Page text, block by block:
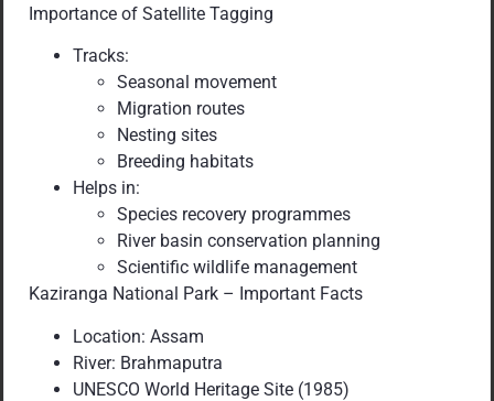
Importance of Satellite Tagging
Tracks:
Seasonal movement
Migration routes
Nesting sites
Breeding habitats
Helps in:
Species recovery programmes
River basin conservation planning
Scientific wildlife management
Kaziranga National Park – Important Facts
Location: Assam
River: Brahmaputra
UNESCO World Heritage Site (1985)